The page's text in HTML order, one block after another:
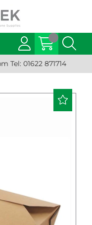
Tel: 01622 871714